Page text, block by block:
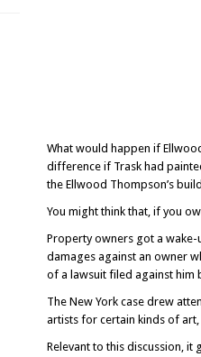
What would happen if
difference if Trask had
the Ellwood Thompson’s
You might think that, if you
Property owners got a
damages against an owner
of a lawsuit filed against him
The New York case drew
artists for certain kinds of
Relevant to this discussion, it